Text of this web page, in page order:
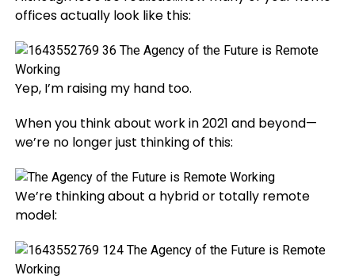
offices actually look like this:
Yep, I’m raising my hand too.
When you think about work in 2021 and beyond—
we’re no longer just thinking of this:
We’re thinking about a hybrid or totally remote
model: